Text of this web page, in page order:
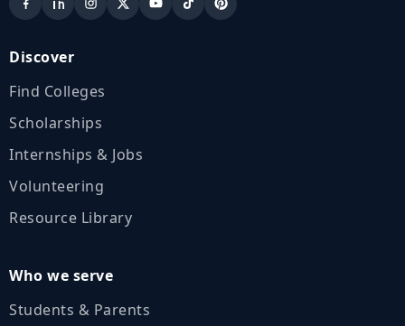
Discover
Find Colleges
Scholarships
Internships & Jobs
Volunteering
Resource Library
Who we serve
Students & Parents